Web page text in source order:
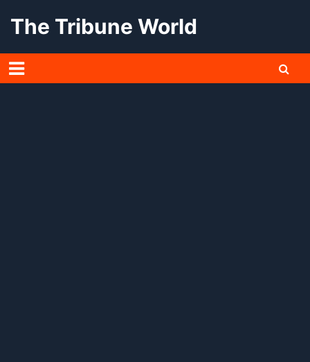
The Tribune World